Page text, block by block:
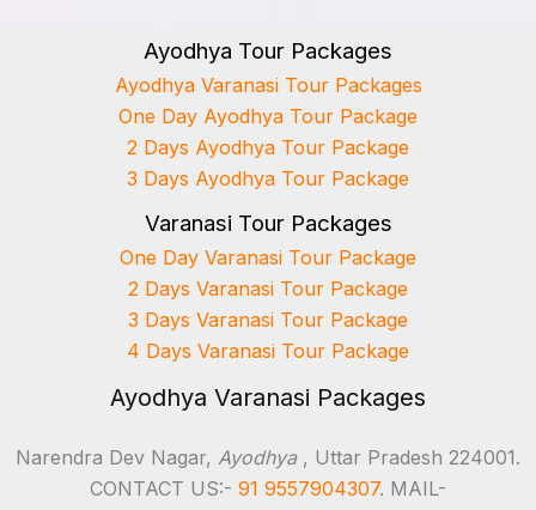
Ayodhya Tour Packages
Ayodhya Varanasi Tour Packages
One Day Ayodhya Tour Package
2 Days Ayodhya Tour Package
3 Days Ayodhya Tour Package
Varanasi Tour Packages
One Day Varanasi Tour Package
2 Days Varanasi Tour Package
3 Days Varanasi Tour Package
4 Days Varanasi Tour Package
Ayodhya Varanasi Packages
Narendra Dev Nagar, Ayodhya, Uttar Pradesh 224001.
CONTACT US:- 91 9557904307. MAIL-